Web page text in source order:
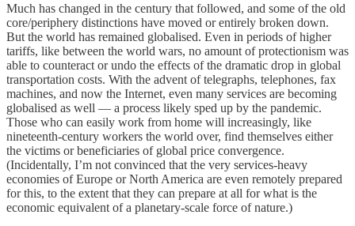
Much has changed in the century that followed, and some of the old
core/periphery distinctions have moved or entirely broken down.
But the world has remained globalised. Even in periods of higher
tariffs, like between the world wars, no amount of protectionism was
able to counteract or undo the effects of the dramatic drop in global
transportation costs. With the advent of telegraphs, telephones, fax
machines, and now the Internet, even many services are becoming
globalised as well — a process likely sped up by the pandemic.
Those who can easily work from home will increasingly, like
nineteenth-century workers the world over, find themselves either
the victims or beneficiaries of global price convergence.
(Incidentally, I’m not convinced that the very services-heavy
economies of Europe or North America are even remotely prepared
for this, to the extent that they can prepare at all for what is the
economic equivalent of a planetary-scale force of nature.)